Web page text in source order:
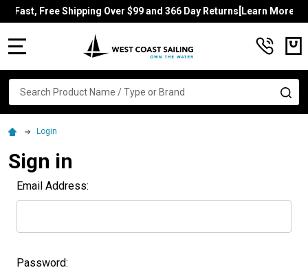
Fast, Free Shipping Over $99 and 366 Day Returns[Learn More]
Search
Login
Sign in
Email Address:
Password: